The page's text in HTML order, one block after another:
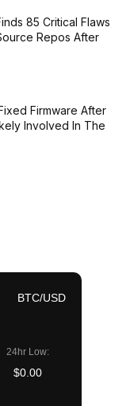
85 Critical Flaws
Repos After
Firmware After
Involved In The
BTC/USD
24hr Low:
$0.00